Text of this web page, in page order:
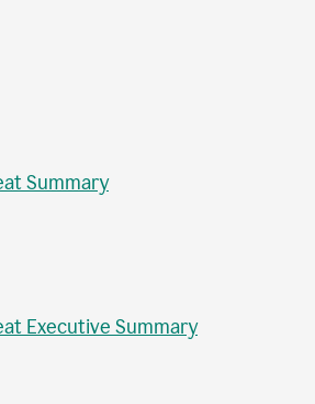
Summary
Executive Summary